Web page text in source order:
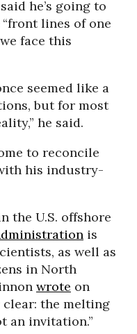
he’s going to
lines of one
face this
seemed like a
but for most
he said.
to reconcile
his industry-
the U.S. offshore
is
as well as
in North
wrote on
clear: the melting
an invitation.”